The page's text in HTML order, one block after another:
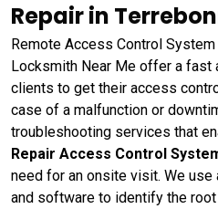
Repair in
Remote Access Control
Locksmith Near Me offer a fast
clients to get their access
case of a malfunction or
troubleshooting services that
Repair Access Control
need for an onsite visit. We
and software to identify the